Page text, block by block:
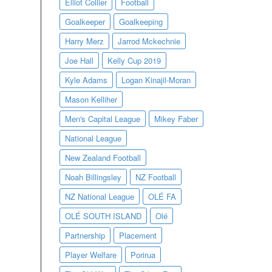
Goalkeeper
Goalkeeping
Harry Merz
Jarrod Mckechnie
Joe Hall
Kelly Cup 2019
Kyle Adams
Logan Kinajil-Moran
Mason Kelliher
Men's Capital League
Mikey Faber
National League
New Zealand Football
Noah Billingsley
NZ Football
NZ National League
OLÉ FA
OLÉ SOUTH ISLAND
Olé
Partnership
Placement
Player Welfare
Porirua